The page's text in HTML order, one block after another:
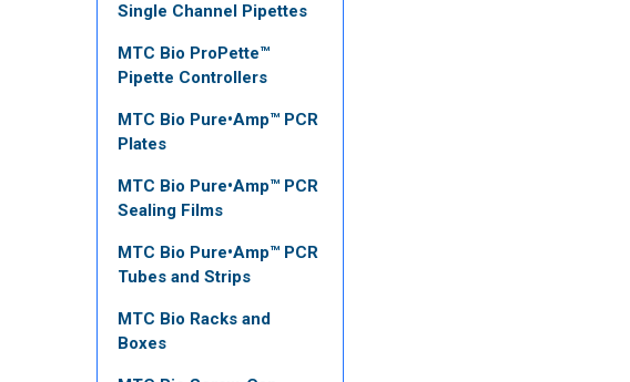
Single Channel Pipettes
MTC Bio ProPette™
Pipette Controllers
MTC Bio Pure•Amp™ PCR
Plates
MTC Bio Pure•Amp™ PCR
Sealing Films
MTC Bio Pure•Amp™ PCR
Tubes and Strips
MTC Bio Racks and
Boxes